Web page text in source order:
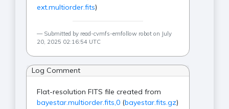
ext.multiorder.fits)
Submitted by read-cvmfs-emfollow robot on July
20, 2025 02:16:54 UTC
Log Comment
Flat-resolution FITS file created from
bayestar.multiorder.fits,0 (bayestar.fits.gz)